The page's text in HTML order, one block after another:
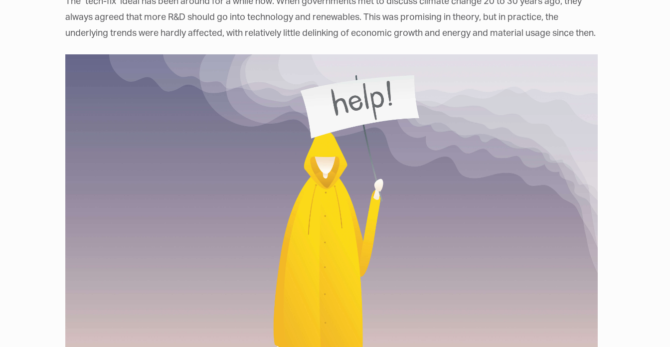
always agreed that more R&D should go into technology and renewables. This was promising in theory, but in practice, the
underlying trends were hardly affected, with relatively little delinking of economic growth and energy and material usage since then.